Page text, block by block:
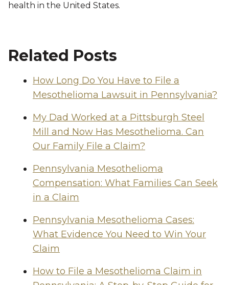
health in the United States.
Related Posts
How Long Do You Have to File a
Mesothelioma Lawsuit in Pennsylvania?
My Dad Worked at a Pittsburgh Steel
Mill and Now Has Mesothelioma. Can
Our Family File a Claim?
Pennsylvania Mesothelioma
Compensation: What Families Can Seek
in a Claim
Pennsylvania Mesothelioma Cases:
What Evidence You Need to Win Your
Claim
How to File a Mesothelioma Claim in